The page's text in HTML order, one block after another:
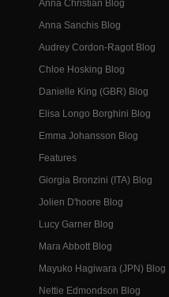
Anna Christian Blog
Anna Sanchis Blog
Audrey Cordon-Ragot Blog
Chloe Hosking Blog
Danielle King (GBR) Blog
Elisa Longo Borghini Blog
Emma Johansson Blog
Features
Giorgia Bronzini (ITA) Blog
Jolien D'hoore Blog
Lucy Garner Blog
Mara Abbott Blog
Mayuko Hagiwara (JPN) Blog
Nettie Edmondson Blog